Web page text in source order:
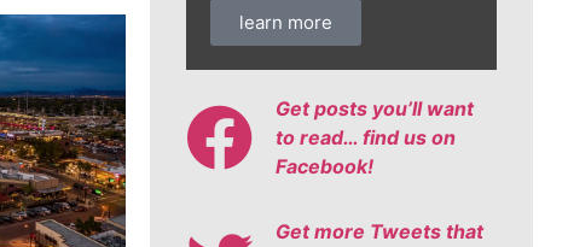
learn more
Get posts you’ll want
to read… find us on
Facebook!
Get more Tweets that